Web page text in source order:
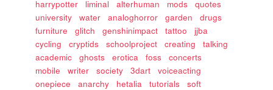
harrypotter
liminal alterhuman mods
quotes
university
water analoghorror garden
drugs
furniture
glitch genshinimpact tattoo
jjba
cycling
cryptids schoolproject creating
talking
academic
ghosts erotica foss
concerts
mobile
writer society 3dart
voiceacting
onepiece
anarchy hetalia tutorials
soft